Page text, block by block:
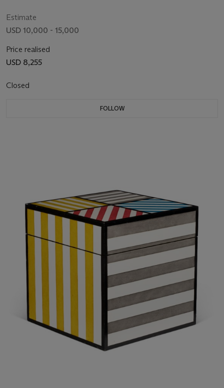
Estimate
USD 10,000 - 15,000
Price realised
USD 8,255
Closed
FOLLOW